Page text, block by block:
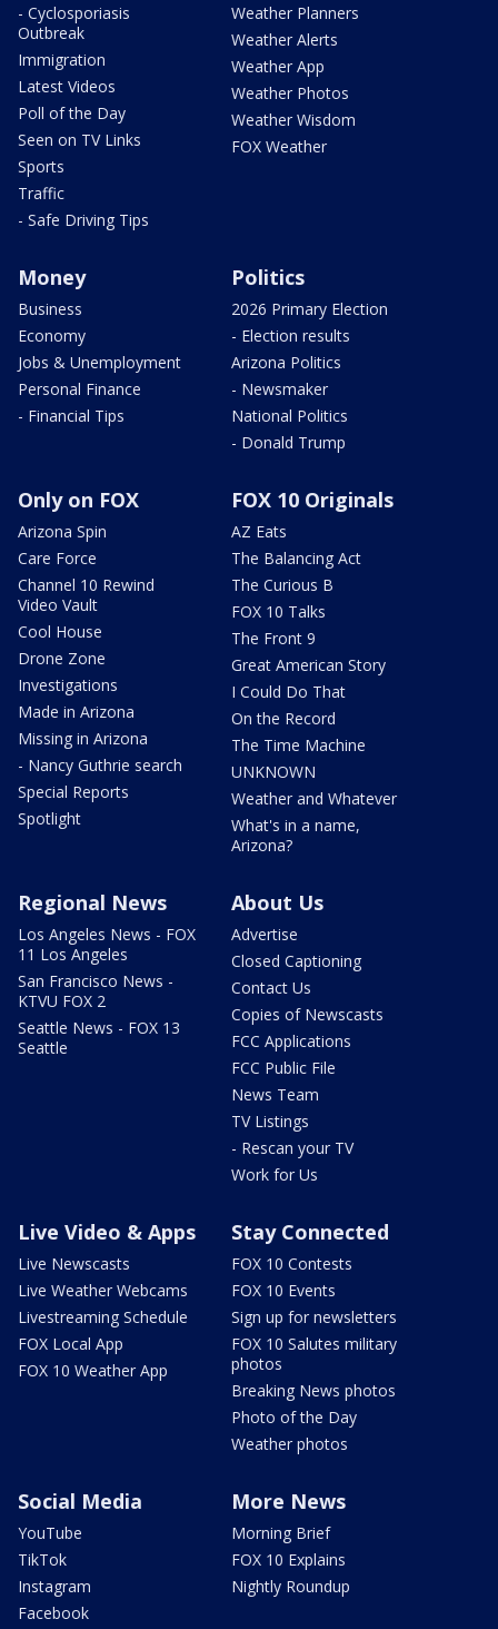
- Cyclosporiasis
Outbreak
Immigration
Latest Videos
Poll of the Day
Seen on TV Links
Sports
Traffic
- Safe Driving Tips
Weather Planners
Weather Alerts
Weather App
Weather Photos
Weather Wisdom
FOX Weather
Money
Business
Economy
Jobs & Unemployment
Personal Finance
- Financial Tips
Politics
2026 Primary Election
- Election results
Arizona Politics
- Newsmaker
National Politics
- Donald Trump
Only on FOX
Arizona Spin
Care Force
Channel 10 Rewind
Video Vault
Cool House
Drone Zone
Investigations
Made in Arizona
Missing in Arizona
- Nancy Guthrie search
Special Reports
Spotlight
FOX 10 Originals
AZ Eats
The Balancing Act
The Curious B
FOX 10 Talks
The Front 9
Great American Story
I Could Do That
On the Record
The Time Machine
UNKNOWN
Weather and Whatever
What's in a name,
Arizona?
Regional News
Los Angeles News - FOX
11 Los Angeles
San Francisco News -
KTVU FOX 2
Seattle News - FOX 13
Seattle
About Us
Advertise
Closed Captioning
Contact Us
Copies of Newscasts
FCC Applications
FCC Public File
News Team
TV Listings
- Rescan your TV
Work for Us
Live Video & Apps
Live Newscasts
Live Weather Webcams
Livestreaming Schedule
FOX Local App
FOX 10 Weather App
Stay Connected
FOX 10 Contests
FOX 10 Events
Sign up for newsletters
FOX 10 Salutes military
photos
Breaking News photos
Photo of the Day
Weather photos
Social Media
YouTube
TikTok
Instagram
Facebook
More News
Morning Brief
FOX 10 Explains
Nightly Roundup